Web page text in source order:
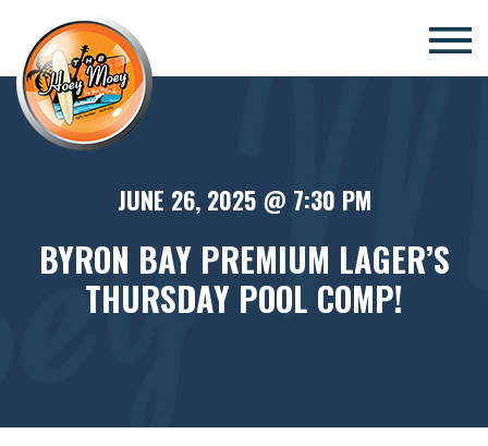
×
JUNE 26, 2025 @ 7:30 PM
BYRON BAY PREMIUM LAGER’S
THURSDAY POOL COMP!